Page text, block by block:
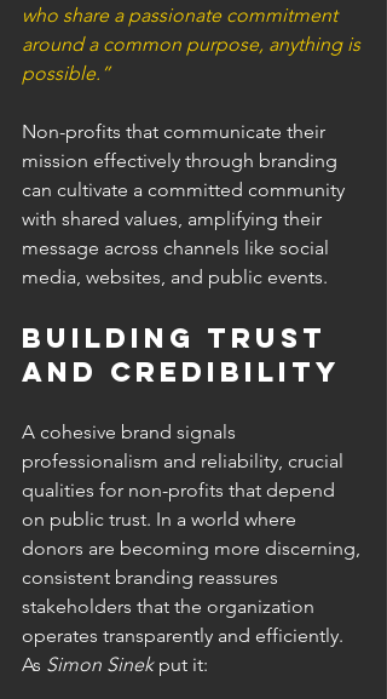
who share a passionate commitment
around a common purpose, anything is
possible.”
Non-profits that communicate their
mission effectively through branding
can cultivate a committed community
with shared values, amplifying their
message across channels like social
media, websites, and public events.
Building Trust
and Credibility
A cohesive brand signals
professionalism and reliability, crucial
qualities for non-profits that depend
on public trust. In a world where
donors are becoming more discerning,
consistent branding reassures
stakeholders that the organization
operates transparently and efficiently.
As Simon Sinek put it: